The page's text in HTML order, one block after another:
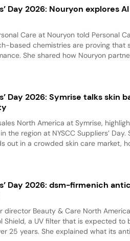
Day 2026: Nouryon explores
Care at Nouryon told Personal
based chemistries are proving that
She shared how Nouryon
Day 2026: Symrise talks skin
North America at Symrise,
the region at NYSCC Suppliers’
out in a crowded skin care market,
Day 2026: dsm-firmenich
director Beauty & Care North
Shield, a UV filter that is expected to
25 years. She explained what its